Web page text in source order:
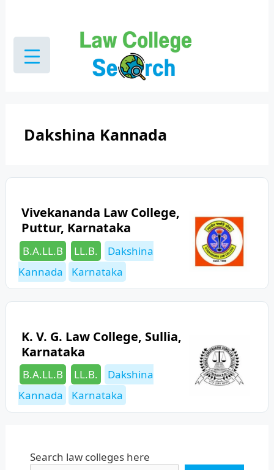
content
Dakshina Kannada
Vivekananda Law College,
Puttur, Karnataka
Categories
B.A.LL.B LL.B. Tags
Dakshina
Kannada
Karnataka
K. V. G. Law College, Sullia,
Karnataka
Categories
B.A.LL.B LL.B. Tags
Dakshina
Kannada
Karnataka
Search law colleges here